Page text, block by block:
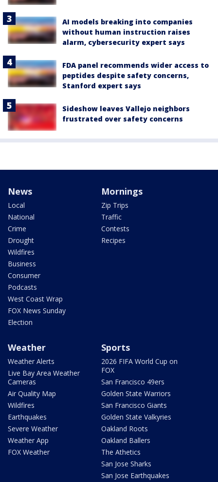
AI models breaking into companies
without human instruction raises
alarm, cybersecurity expert says
FDA panel recommends wider access to
peptides despite safety concerns,
Stanford expert says
Sideshow leaves Vallejo neighbors
frustrated over safety concerns
News
Local
National
Crime
Drought
Wildfires
Business
Consumer
Podcasts
West Coast Wrap
FOX News Sunday
Election
Mornings
Zip Trips
Traffic
Contests
Recipes
Weather
Weather Alerts
Live Bay Area Weather
Cameras
Air Quality Map
Wildfires
Earthquakes
Severe Weather
Weather App
FOX Weather
Sports
2026 FIFA World Cup on
FOX
San Francisco 49ers
Golden State Warriors
San Francisco Giants
Golden State Valkyries
Oakland Roots
Oakland Ballers
The Athetics
San Jose Sharks
San Jose Earthquakes